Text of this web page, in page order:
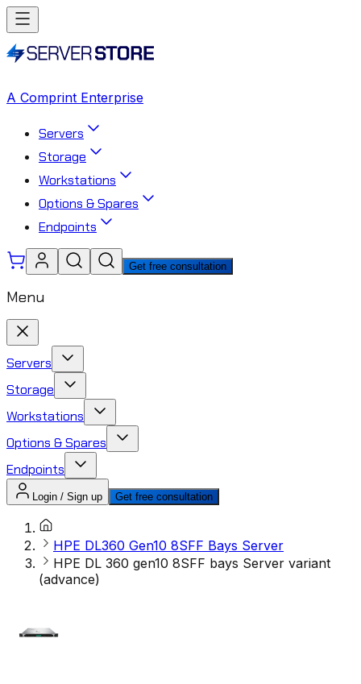
A Comprint Enterprise
Servers
Storage
Workstations
Options & Spares
Endpoints
Get free consultation
Menu
Servers
Storage
Workstations
Options & Spares
Endpoints
Login / Sign up Get free consultation
HPE DL360 Gen10 8SFF Bays Server
HPE DL 360 gen10 8SFF bays Server variant
(advance)